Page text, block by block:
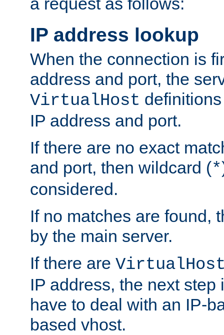
IP address lookup
When the connection is
address and port, the
VirtualHost
IP address and port.
If there are no exact
and port, then wildcard (*
considered.
If no matches are found,
by the main server.
If there are
IP address, the next step
have to deal with an IP-
based vhost.